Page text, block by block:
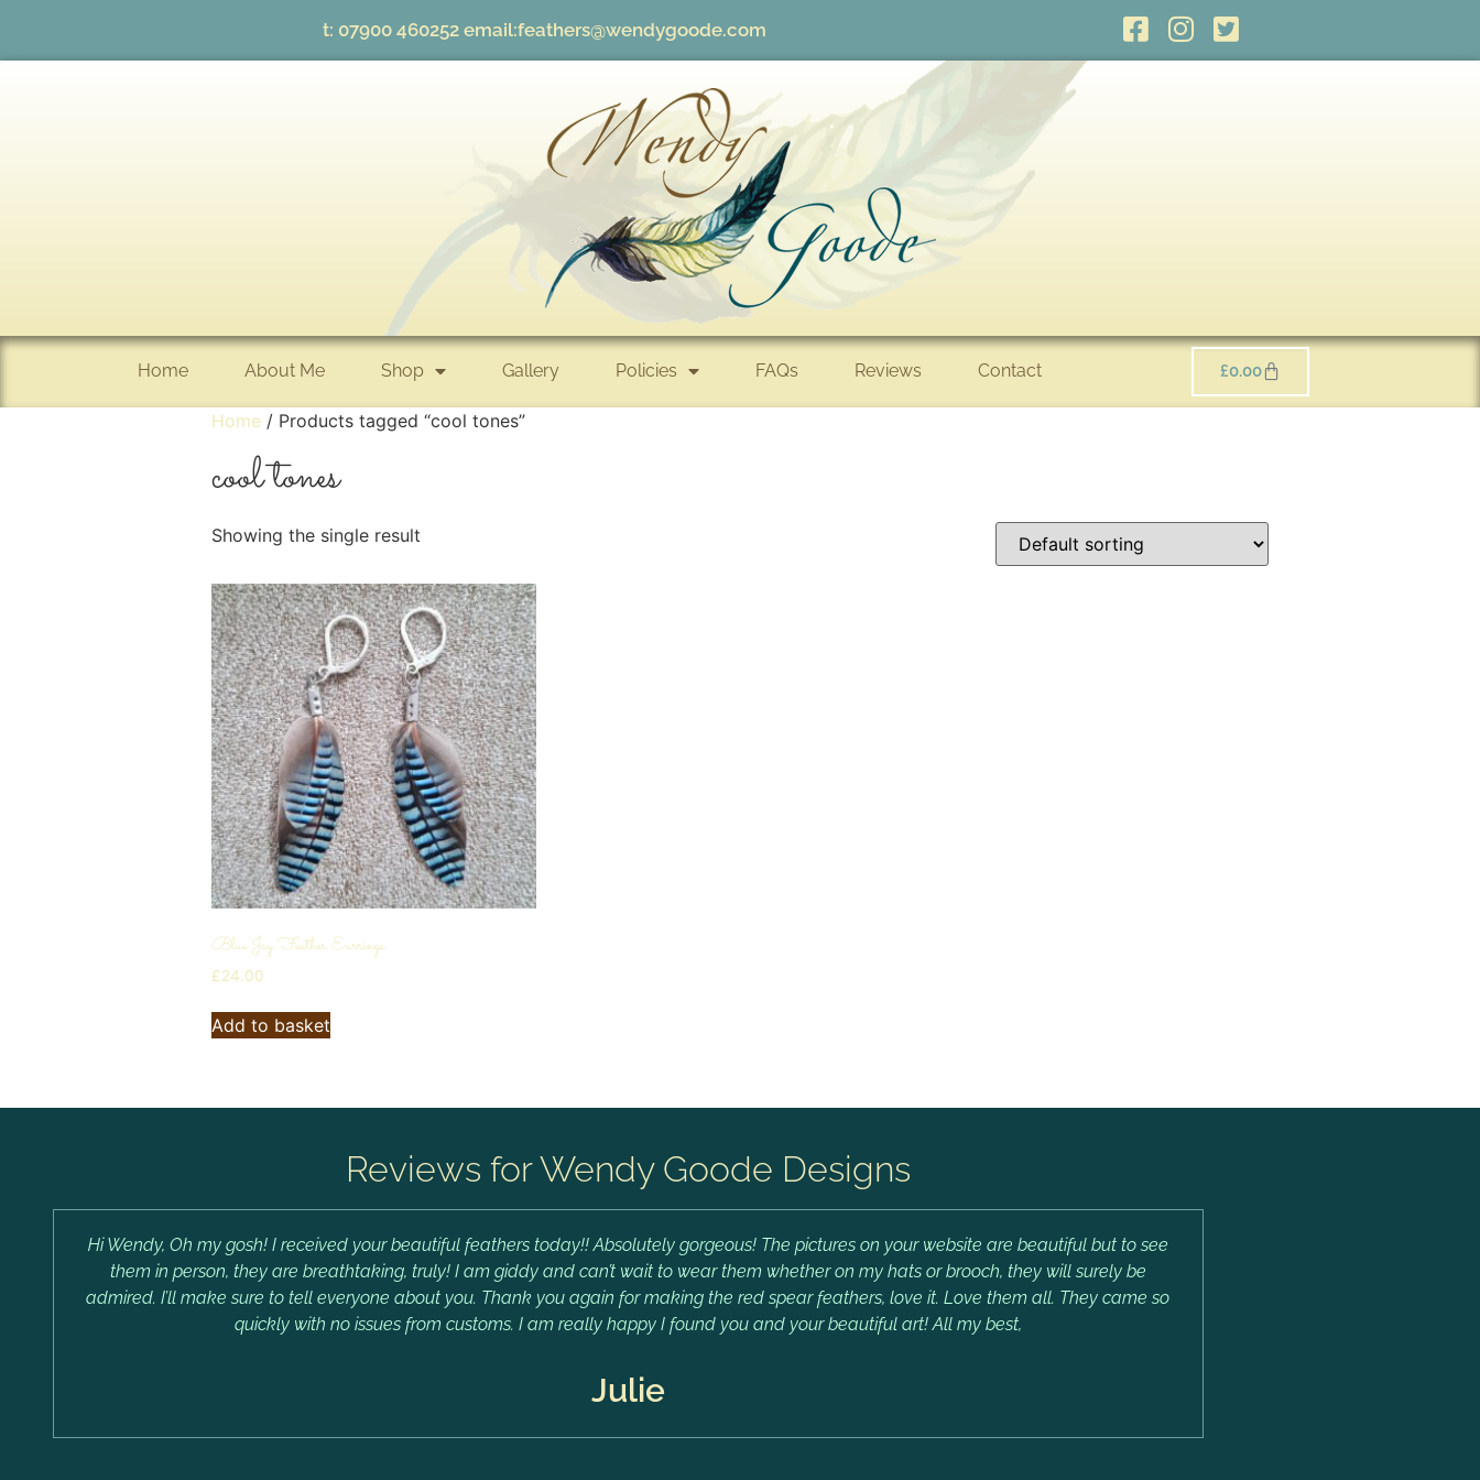
t: 07900 460252email:feathers@wendygoode.com
Home About Me Shop Gallery Policies FAQs Reviews Contact £0.00
Home / Products tagged “cool tones”
cool tones
Showing the single result
Blue Jay Feather Earrings
£24.00
Add to basket
Reviews for Wendy Goode Designs
Hi Wendy, Oh my gosh! I received your beautiful feathers today!! Absolutely gorgeous! The pictures on your website are beautiful but to see
them in person, they are breathtaking, truly! I am giddy and can’t wait to wear them whether on my hats or brooch, they will surely be
admired. I’ll make sure to tell everyone about you. Thank you again for making the red spear feathers, love it. Love them all. They came so
quickly with no issues from customs. I am really happy I found you and your beautiful art! All my best,
Julie